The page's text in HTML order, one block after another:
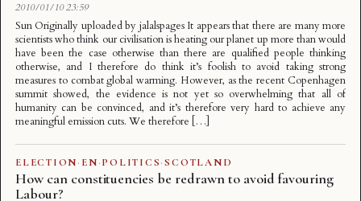
2010/01/10 23:59
Sun Originally uploaded by jalalspages It appears that there are many more
scientists who think our civilisation is heating our planet up more than would
have been the case otherwise than there are qualified people thinking
otherwise, and I therefore do think it’s foolish to avoid taking strong
measures to combat global warming. However, as the recent Copenhagen
summit showed, the evidence is not yet so overwhelming that all of
humanity can be convinced, and it’s therefore very hard to achieve any
meaningful emission cuts. We therefore […]
ELECTION· EN·POLITICS·SCOTLAND
How can constituencies be redrawn to avoid favouring
Labour?